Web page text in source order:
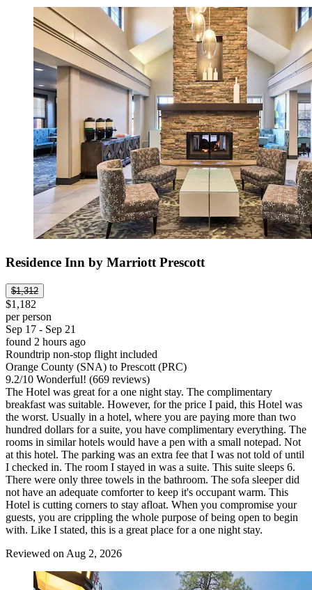
Residence Inn by Marriott Prescott
$1,312
$1,182
per person
Sep 17 - Sep 21
found 2 hours ago
Roundtrip non-stop flight included
Orange County (SNA) to Prescott (PRC)
9.2/10 Wonderful! (669 reviews)
The Hotel was great for a one night stay. The complimentary
breakfast was suitable. However, for the price I paid, this Hotel was
the worst. Usually in a hotel, where you are paying more than two
hundred dollars for a suite, you have complimentary everything. The
rooms in similar hotels would have a pen with a small notepad. Not
at this hotel. The parking was an extra fee that I was not told of until
I checked in. The room I stayed in was a suite. This suite sleeps 6.
There were only three towels in the bathroom. The sofa sleeper did
not have an adequate comforter to keep it's occupant warm. This
Hotel is cutting corners to stay afloat. When you compromise your
guests, you are crippling the whole purpose of being open to begin
with. Like I stated, this is a great place for a one night stay.
Reviewed on Aug 2, 2026